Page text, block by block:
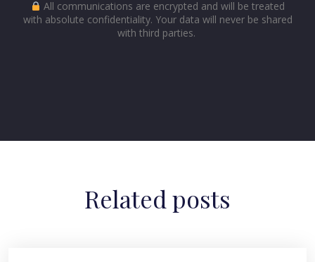
All communications are encrypted and will be treated
with absolute confidentiality. Your data will never be shared
with third parties.
Related posts